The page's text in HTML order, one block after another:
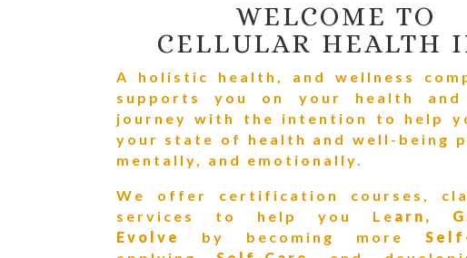
WELCOME TO
CELLULAR HEALTH
A holistic health, and wellness
supports you on your health and
journey w ith the intention to help
your state of health and well-being
mentally, and emotionally.
We offer certification courses,
services to help you Le arn,
Evolve
by becoming more